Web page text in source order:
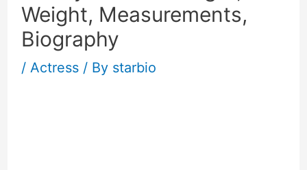
Weight, Measurements,
Biography
/ Actress/ By starbio